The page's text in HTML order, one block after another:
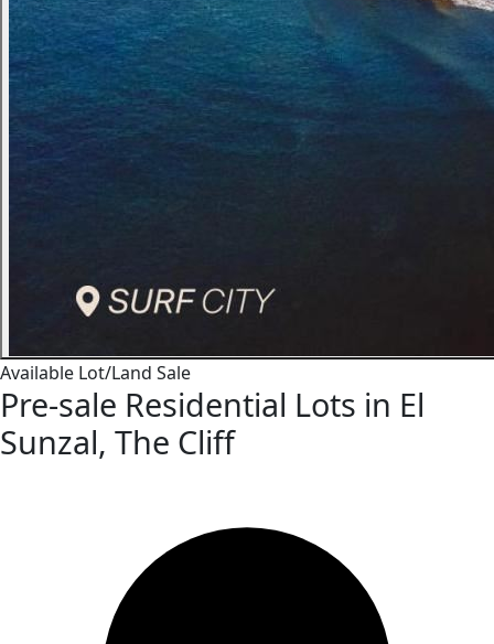
Available Lot/Land Sale
Pre-sale Residential Lots in El
Sunzal, The Cliff